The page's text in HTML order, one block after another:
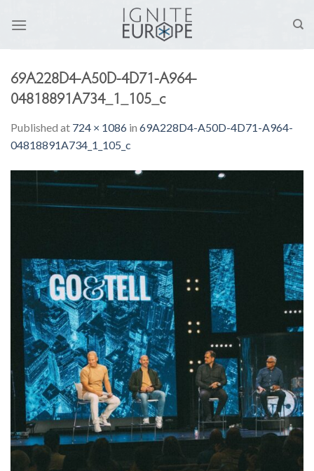
69A228D4-A50D-4D71-A964-
04818891A734_1_105_c
Published at 724 × 1086 in 69A228D4-A50D-4D71-A964-
04818891A734_1_105_c